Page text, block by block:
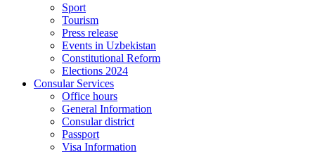
Sport
Tourism
Press release
Events in Uzbekistan
Constitutional Reform
Elections 2024
Consular Services
Office hours
General Information
Consular district
Passport
Visa Information